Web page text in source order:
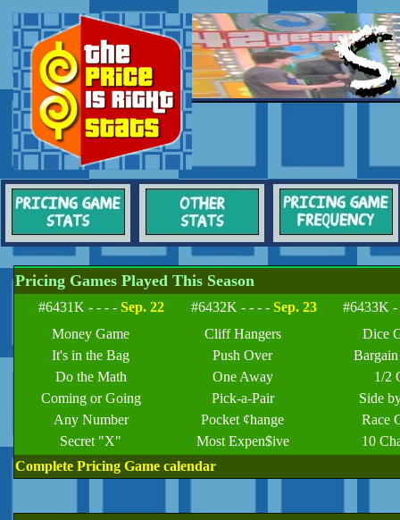
Pricing Games Played This Season
#6431K - - - - Sep. 22
Money Game
It's in the Bag
Do the Math
Coming or Going
Any Number
Secret "X"
#6432K - - - - Sep. 23
Cliff Hangers
Push Over
One Away
Pick-a-Pair
Pocket ¢hange
Most Expen$ive
#6433K
Dice
1/2
Side
Race
10
Complete Pricing Game calendar